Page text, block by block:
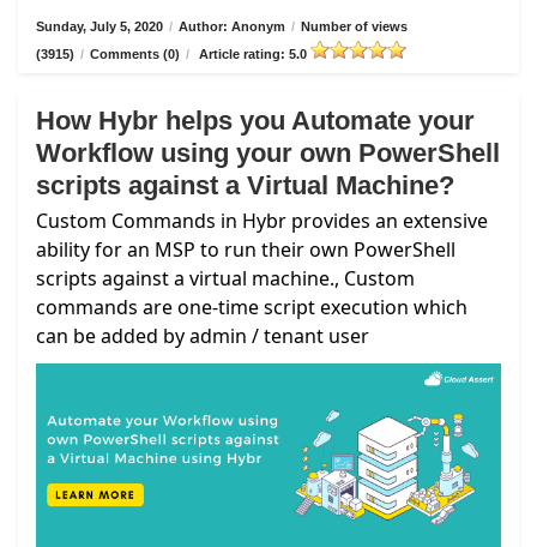
Sunday, July 5, 2020 / Author: Anonym / Number of views
(3915) / Comments (0) / Article rating: 5.0
How Hybr helps you Automate your
Workflow using your own PowerShell
scripts against a Virtual Machine?
Custom Commands in Hybr provides an extensive
ability for an MSP to run their own PowerShell
scripts against a virtual machine., Custom
commands are one-time script execution which
can be added by admin / tenant user